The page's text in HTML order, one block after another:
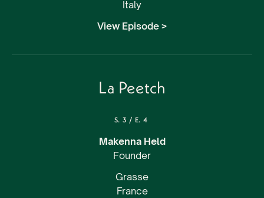
Italy
View Episode >
La Peetch
S. 3 / E. 4
Makenna Held
Founder
Grasse
France